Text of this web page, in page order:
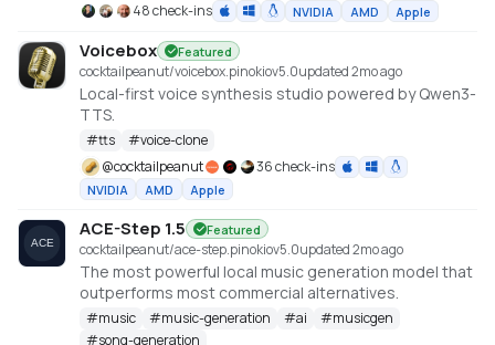
48 check-ins
NVIDIA AMD Apple
Voicebox Featured
cocktailpeanut/voicebox.pinokiov5.0updated 2mo ago
Local-first voice synthesis studio powered by Qwen3-
TTS.
#tts #voice-clone
@cocktailpeanut 36 check-ins
NVIDIA AMD Apple
ACE-Step 1.5 Featured
cocktailpeanut/ace-step.pinokiov5.0updated 2mo ago
The most powerful local music generation model that
outperforms most commercial alternatives.
#music #music-generation #ai #musicgen
#song-generation